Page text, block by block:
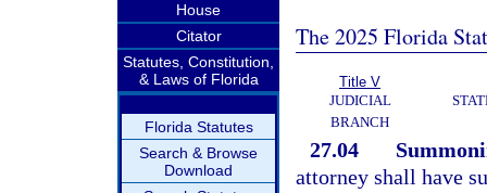
House
Citator
Statutes, Constitution,
& Laws of Florida
Florida Statutes
Search & Browse
Download
The 2025 Florida
Title V
JUDICIAL
BRANCH
27.04
attorney shall have